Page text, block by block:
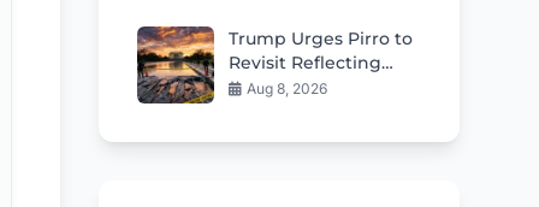
Trump Urges Pirro to
Revisit Reflecting
Pool Vandalism
Aug 8, 2026